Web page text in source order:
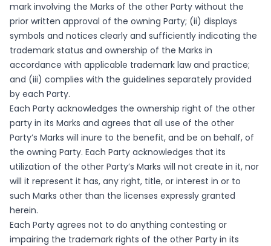
mark involving the Marks of the other Party without the
prior written approval of the owning Party; (ii) displays
symbols and notices clearly and sufficiently indicating the
trademark status and ownership of the Marks in
accordance with applicable trademark law and practice;
and (iii) complies with the guidelines separately provided
by each Party.
Each Party acknowledges the ownership right of the other
party in its Marks and agrees that all use of the other
Party’s Marks will inure to the benefit, and be on behalf, of
the owning Party. Each Party acknowledges that its
utilization of the other Party’s Marks will not create in it, nor
will it represent it has, any right, title, or interest in or to
such Marks other than the licenses expressly granted
herein.
Each Party agrees not to do anything contesting or
impairing the trademark rights of the other Party in its